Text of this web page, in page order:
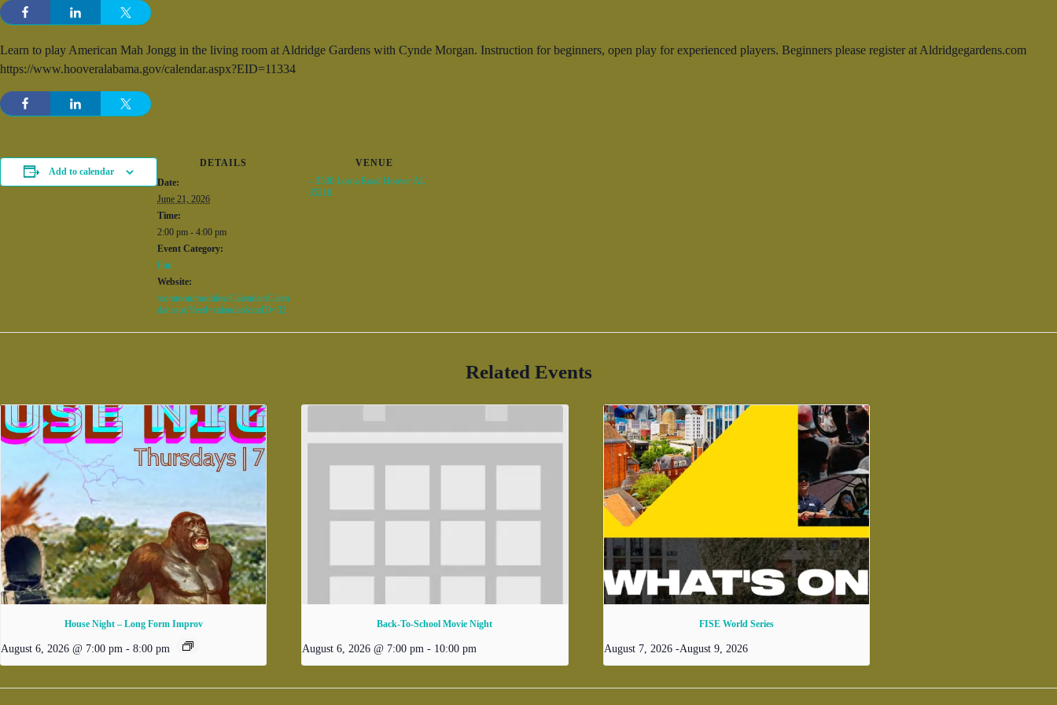
Learn to play American Mah Jongg in the living room at Aldridge Gardens with Cynde Morgan. Instruction for beginners, open play for experienced players. Beginners please register at Aldridgegardens.com
https://www.hooveralabama.gov/calendar.aspx?EID=11334
Add to calendar
DETAILS
Date:
June 21, 2026
Time:
2:00 pm - 4:00 pm
Event Category:
Fun
Website:
/common/modules/iCalendar/iCalen
dar.aspx?feed=calendar&catID=32
VENUE
– 3530 Lorna Road Hoover AL
35216
Related Events
House Night – Long Form Improv
August 6, 2026 @ 7:00 pm - 8:00 pm
Back-To-School Movie Night
August 6, 2026 @ 7:00 pm - 10:00 pm
FISE World Series
August 7, 2026 -August 9, 2026